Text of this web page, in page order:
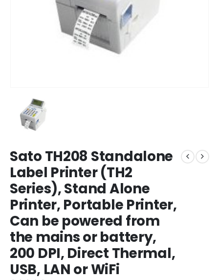
Sato TH208 Standalone
Label Printer (TH2
Series), Stand Alone
Printer, Portable Printer,
Can be powered from
the mains or battery,
200 DPI, Direct Thermal,
USB, LAN or WiFi